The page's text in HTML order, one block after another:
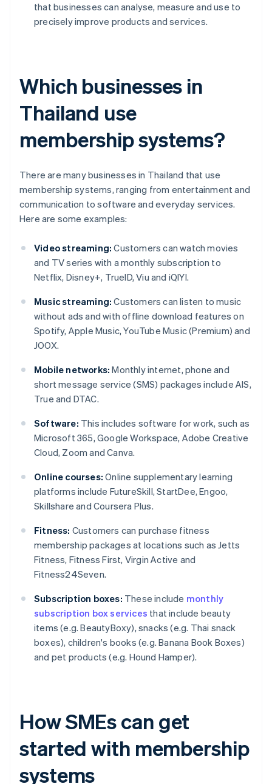
that businesses can analyse, measure and use to
precisely improve products and services.
Which businesses in
Thailand use
membership systems?
There are many businesses in Thailand that use
membership systems, ranging from entertainment and
communication to software and everyday services.
Here are some examples:
Video streaming: Customers can watch movies
and TV series with a monthly subscription to
Netflix, Disney+, TrueID, Viu and iQIYI.
Music streaming: Customers can listen to music
without ads and with offline download features on
Spotify, Apple Music, YouTube Music (Premium) and
JOOX.
Mobile networks: Monthly internet, phone and
short message service (SMS) packages include AIS,
True and DTAC.
Software: This includes software for work, such as
Microsoft 365, Google Workspace, Adobe Creative
Cloud, Zoom and Canva.
Online courses: Online supplementary learning
platforms include FutureSkill, StartDee, Engoo,
Skillshare and Coursera Plus.
Fitness: Customers can purchase fitness
membership packages at locations such as Jetts
Fitness, Fitness First, Virgin Active and
Fitness24Seven.
Subscription boxes: These include monthly
subscription box services that include beauty
items (e.g. BeautyBoxy), snacks (e.g. Thai snack
boxes), children's books (e.g. Banana Book Boxes)
and pet products (e.g. Hound Hamper).
How SMEs can get
started with membership
systems